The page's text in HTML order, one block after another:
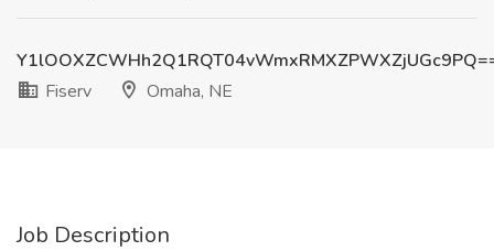
Fiserv
Omaha, NE
Job Description